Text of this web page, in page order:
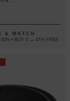
& MATCH
• BUY 3 → 4TH FREE